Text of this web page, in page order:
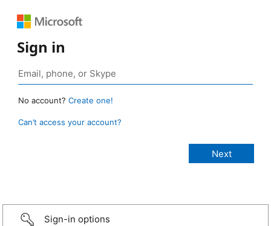
Sign in
No account? Create one!
Can’t access your account?
Sign-in options